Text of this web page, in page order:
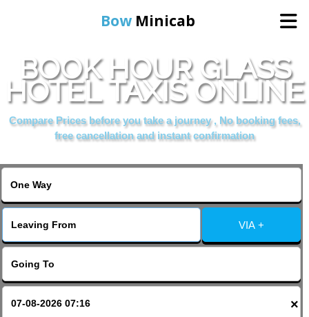
Bow Minicab
Home
Online Booking
BOOK HOUR GLASS
HOTEL TAXIS ONLINE
Compare Prices before you take a journey , No booking fees,
free cancellation and instant confirmation
VIA +
×